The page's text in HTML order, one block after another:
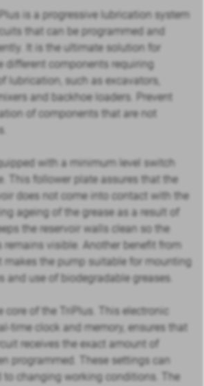
is a progressive lubrication system
that can be programmed and
It is the ultimate solution for
different components requiring
lubrication, such as excavators,
and backhoe loaders. Prevent
of components that are not
with a minimum level switch
This follower plate assures that the
does not come into contact with the
ageing of the grease as a result of
the reservoir walls clean so the
remains visible. Another benefit from
makes the pump suitable for mounting
and use of biodegradable greases.
core of the TriPlus. This electronic
time clock and memory, ensures that
receives the exact amount of
programmed. These settings can
to changing working conditions. The